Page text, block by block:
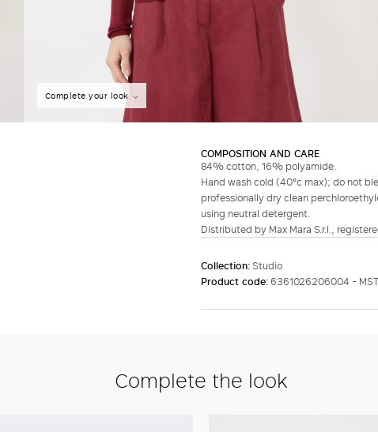
Complete your look
COMPOSITION AND CARE
84% cotton, 16% polyamide.
Hand wash cold (40°c max); do not
professionally dry clean
using neutral detergent.
Distributed by Max Mara S.r.l.,
Collection:Studio
Product code:6361026206004 -
Complete the look